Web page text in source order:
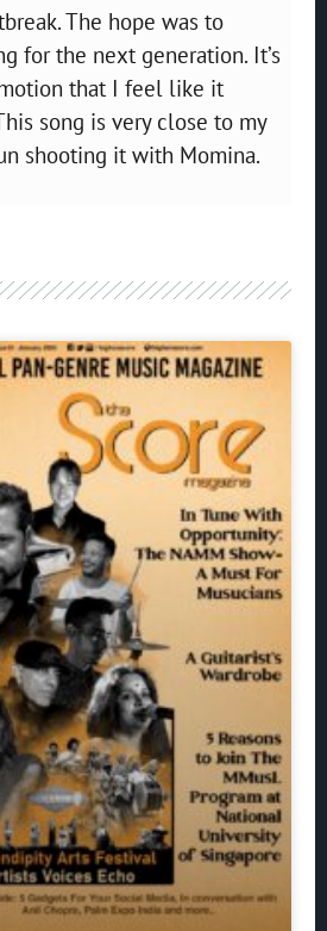
The hope was to
for the next generation. It’s
that I feel like it
song is very close to my
shooting it with Momina.